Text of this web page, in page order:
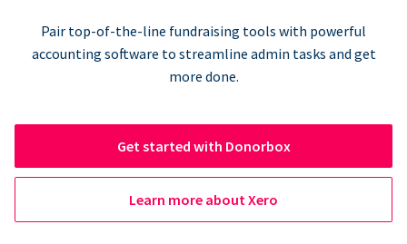
Pair top-of-the-line fundraising tools with powerful
accounting software to streamline admin tasks and get
more done.
Get started with Donorbox
Learn more about Xero